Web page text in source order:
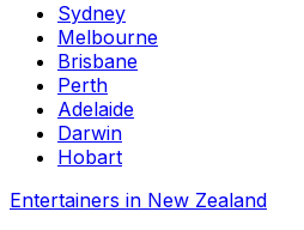
Sydney
Melbourne
Brisbane
Perth
Adelaide
Darwin
Hobart
Entertainers in New Zealand